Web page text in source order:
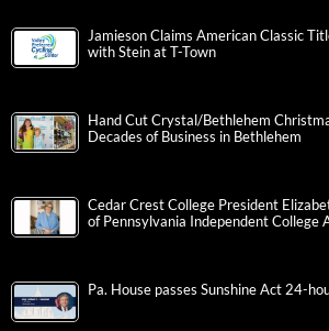
Jamieson Claims American Classic
with Stein at T-Town
Hand Cut Crystal/Bethlehem
Decades of Business in Bethlehem
Cedar Crest College President
of Pennsylvania Independent College
Pa. House passes Sunshine Act 24-